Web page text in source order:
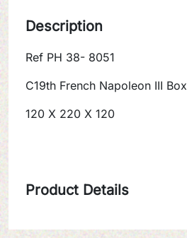
Description
Ref PH 38- 8051
C19th French Napoleon III Box
120 X 220 X 120
Product Details